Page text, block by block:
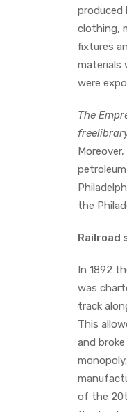
produced
clothing,
fixtures
materials
were
The
the
Railroad
In 1892
was
track
This
and broke
of the